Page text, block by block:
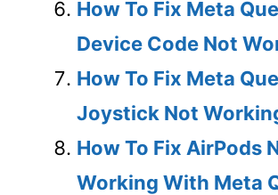
How To Fix Meta
Device Code Not
How To Fix Meta
Joystick Not
How To Fix AirPods
Working With Meta